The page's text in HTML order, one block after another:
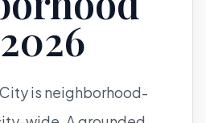
is neighborhood-